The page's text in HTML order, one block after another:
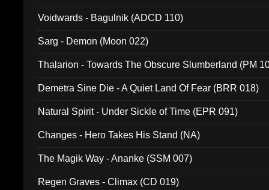
Voidwards - Bagulnik (ADCD 110)
Sarg - Demon (Moon 022)
Thalarion - Towards The Obscure Slumberland (PM
Demetra Sine Die - A Quiet Land Of Fear (BRR 018)
Natural Spirit - Under Sickle of Time (EPR 091)
Changes - Hero Takes His Stand (NA)
The Magik Way - Ananke (SSM 007)
Regen Graves - Climax (CD 019)